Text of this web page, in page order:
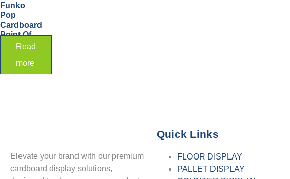
Funko
Pop
Cardboard
Point Of
Sale
Stands
Read
more
Elevate your brand with our premium
cardboard display solutions,
Quick Links
FLOOR DISPLAY
PALLET DISPLAY